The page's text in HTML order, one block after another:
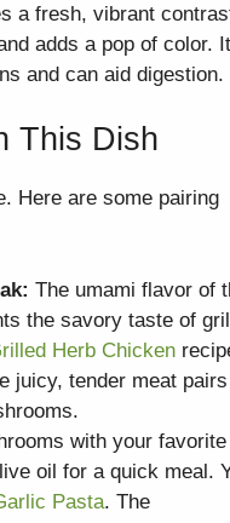
a fresh, vibrant
adds a pop of color.
and can aid digestion.
This Dish
Here are some pairing
The umami flavor of
the savory taste of
Herb Chicken
juicy, tender meat
with your favorite
oil for a quick meal.
Pasta. The